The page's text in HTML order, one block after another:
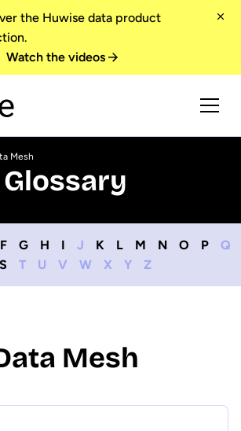
the Huwise data product
Watch the videos
Mesh
Glossary
F G H I J K L M N O P
Q
S T U V W X Y Z
Mesh